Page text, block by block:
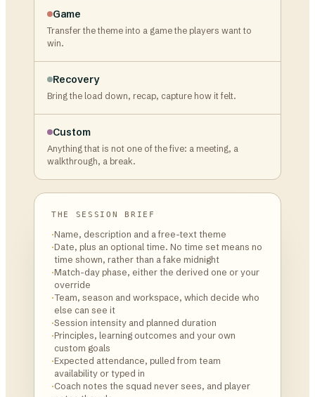
Game
Transfer the theme into a game the players want to
win.
Recovery
Bring the load down, recap, capture how it felt.
Custom
Anything that is not one of the five: a meeting, a
walkthrough, a break.
THE SESSION BRIEF
·Name, description and a free-text theme
·Date, plus an optional time. No time set means no
time shown, rather than a fake midnight
·Match-day phase, either the derived one or your
override
·Team, season and workspace, which decide who
else can see it
·Session intensity and planned duration
·Principles, learning outcomes and your own
custom goals
·Expected attendance, pulled from team
availability or typed in
·Coach notes the squad never sees, and player